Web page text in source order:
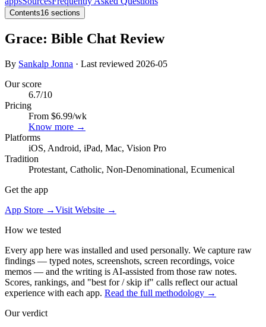
Contents16 sections
Grace: Bible Chat Review
By Sankalp Jonna · Last reviewed 2026-05
Our score
6.7/10
Pricing
From $6.99/wk
Know more →
Platforms
iOS, Android, iPad, Mac, Vision Pro
Tradition
Protestant, Catholic, Non-Denominational, Ecumenical
Get the app
App Store →Visit Website →
How we tested
Every app here was installed and used personally. We capture raw
findings — typed notes, screenshots, screen recordings, voice
memos — and the writing is AI-assisted from those raw notes.
Scores, rankings, and "best for / skip if" calls reflect our actual
experience with each app. Read the full methodology →
Our verdict